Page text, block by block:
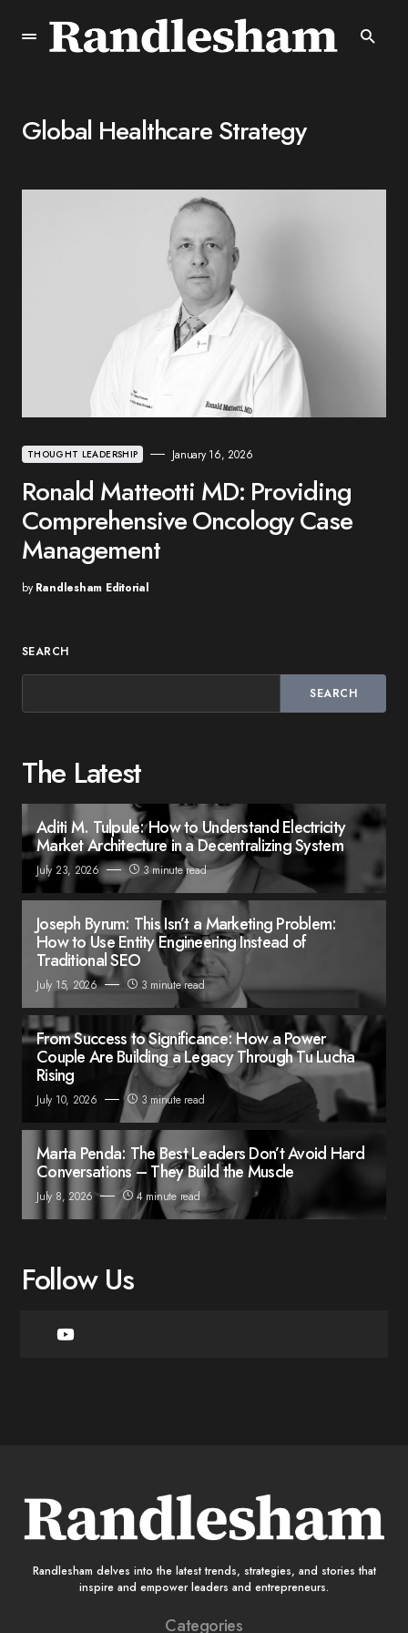
Global Healthcare Strategy
THOUGHT LEADERSHIP January 16, 2026
Ronald Matteotti MD: Providing
Comprehensive Oncology Case
Management
by Randlesham Editorial
SEARCH
SEARCH
The Latest
Aditi M. Tulpule: How to Understand Electricity
Market Architecture in a Decentralizing System
July 23, 2026 3 minute read
Joseph Byrum: This Isn’t a Marketing Problem:
How to Use Entity Engineering Instead of
Traditional SEO
July 15, 2026 3 minute read
From Success to Significance: How a Power
Couple Are Building a Legacy Through Tu Lucha
Rising
July 10, 2026 3 minute read
Marta Penda: The Best Leaders Don’t Avoid Hard
Conversations – They Build the Muscle
July 8, 2026 4 minute read
Follow Us
Randlesham delves into the latest trends, strategies, and stories that
inspire and empower leaders and entrepreneurs.
Categories